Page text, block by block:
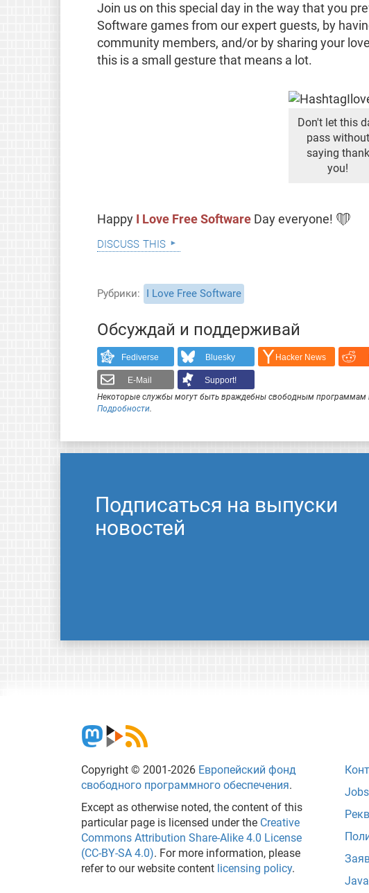
Join us on this special day in the way that you
Software games from our expert guests, by
community members, and/or by sharing your
this is a small gesture that means a lot.
Don't let this
pass without
saying thank
you!
Happy I Love Free SoftwareDay everyone! ❤
discuss this
Рубрики I Love Free Software
Обсуждай и поддерживай
Fediverse Bluesky Hacker News
E-Mail
Support!
Некоторые службы могут быть враждебны свободным программам
Подробности.
Подписаться на выпуски
новостей
Copyright © 2001-2026 Европейский фонд
свободного программного обеспечения.
Except as otherwise noted, the content of this
particular page is licensed under the Creative
Commons Attribution Share-Alike 4.0 License
(CC-BY-SA 4.0). For more information, please
refer to our website content licensing policy.
Jobs